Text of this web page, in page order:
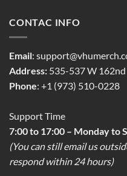
CONTAC INFO
Email:
Address: 535-537 W 162nd
Phone: +1 (973) 510-0228
Support Time
7:00 to 17:00 – Monday to
(You can still email us
respond within 24 hours)